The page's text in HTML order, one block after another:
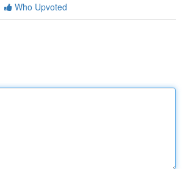
Who Upvoted